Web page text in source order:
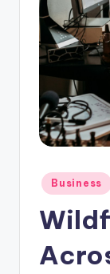
Posted
in
Business